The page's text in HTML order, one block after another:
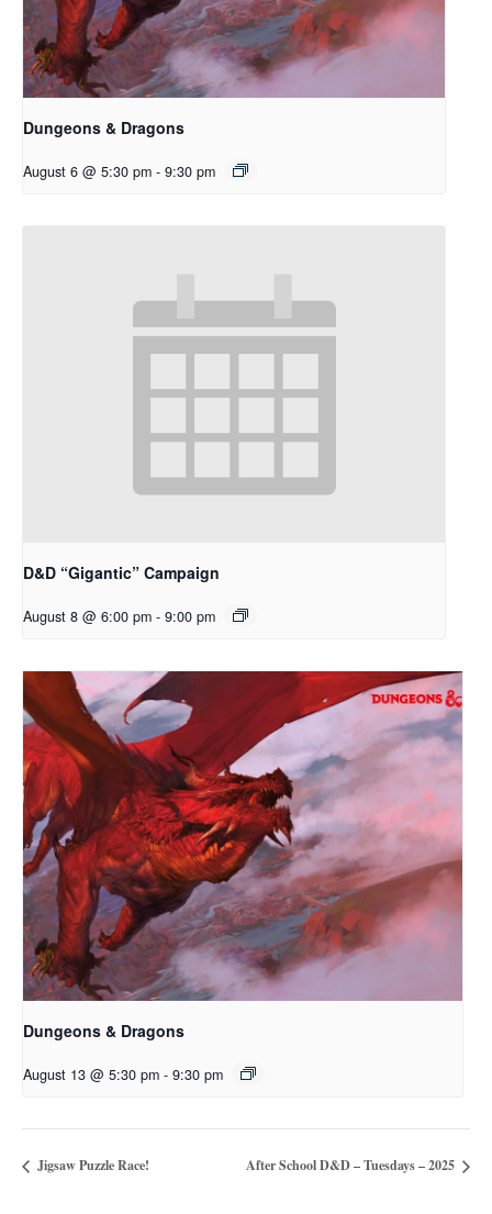
Dungeons & Dragons
August 6 @ 5:30 pm - 9:30 pm
D&D “Gigantic” Campaign
August 8 @ 6:00 pm - 9:00 pm
Dungeons & Dragons
August 13 @ 5:30 pm - 9:30 pm
Jigsaw Puzzle Race! After School D&D – Tuesdays – 2025